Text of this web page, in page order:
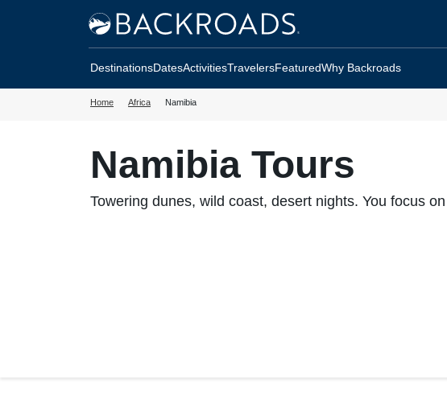
Home
Backroads
DestinationsDatesActivitiesTravelersFeaturedWhy Backroads
Home Africa Namibia
Namibia Tours
Towering dunes, wild coast, desert nights. You focus